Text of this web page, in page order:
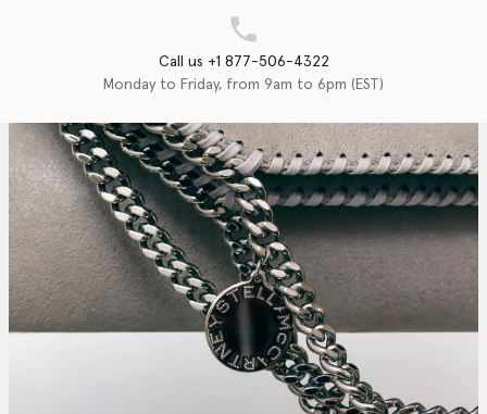
Call us +1 877-506-4322
Monday to Friday, from 9am to 6pm (EST)